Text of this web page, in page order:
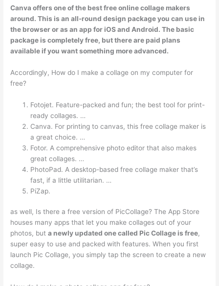
Canva offers one of the best free online collage makers
around. This is an all-round design package you can use in
the browser or as an app for iOS and Android. The basic
package is completely free, but there are paid plans
available if you want something more advanced.
Accordingly, How do I make a collage on my computer for
free?
Fotojet. Feature-packed and fun; the best tool for print-
ready collages. …
Canva. For printing to canvas, this free collage maker is
a great choice. …
Fotor. A comprehensive photo editor that also makes
great collages. …
PhotoPad. A desktop-based free collage maker that’s
fast, if a little utilitarian. …
PiZap.
as well, Is there a free version of PicCollage? The App Store
houses many apps that let you make collages out of your
photos, buta newly updated one called Pic Collage is free,
super easy to use and packed with features. When you first
launch Pic Collage, you simply tap the screen to create a new
collage.